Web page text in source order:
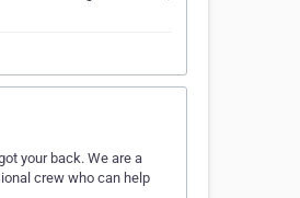
your back. We are a
crew who can help